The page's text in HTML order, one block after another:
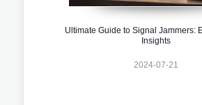
Ultimate Guide to Signal Jammers:
Insights
2024-07-21